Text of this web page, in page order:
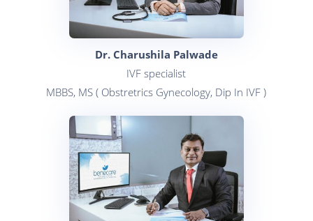
Dr. Charushila Palwade
IVF specialist
MBBS, MS ( Obstretrics Gynecology, Dip In IVF )